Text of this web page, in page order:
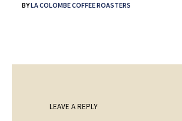
BYLA COLOMBE COFFEE ROASTERS
LEAVE A REPLY